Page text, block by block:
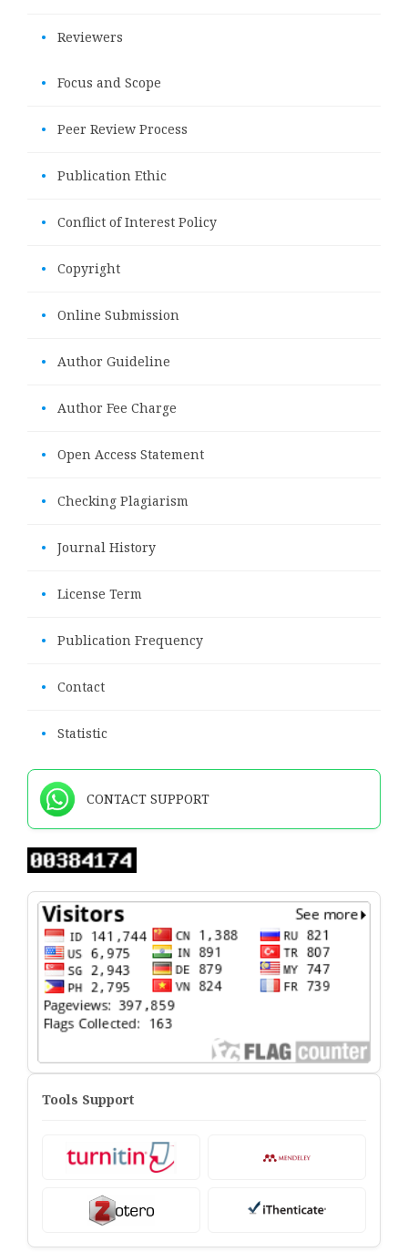
• Reviewers
• Focus and Scope
• Peer Review Process
• Publication Ethic
• Conflict of Interest Policy
• Copyright
• Online Submission
• Author Guideline
• Author Fee Charge
• Open Access Statement
• Checking Plagiarism
• Journal History
• License Term
• Publication Frequency
• Contact
• Statistic
CONTACT SUPPORT
Tools Support